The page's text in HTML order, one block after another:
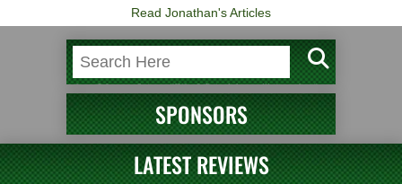
Read Jonathan's Articles
SPONSORS
LATEST REVIEWS